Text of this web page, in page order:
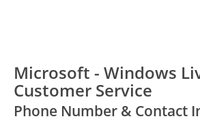
Microsoft - Windows
Customer Service
Phone Number & Contact